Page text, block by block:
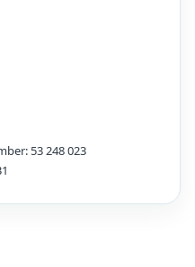
53 248 023